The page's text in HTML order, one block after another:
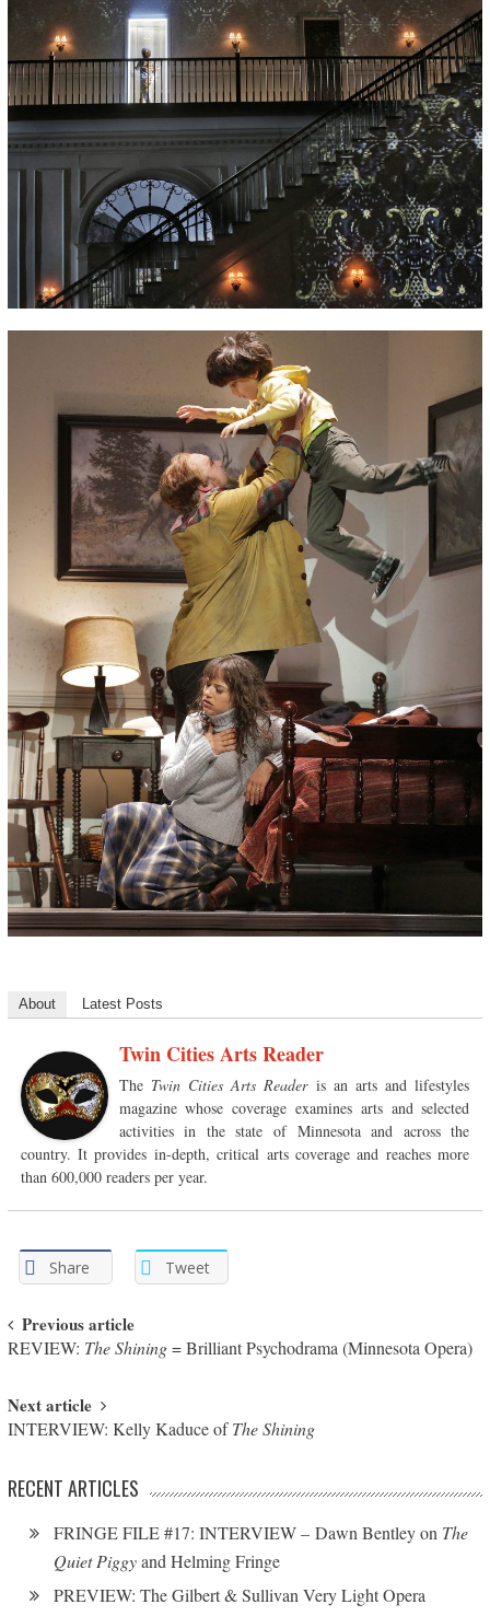
About Latest Posts
Twin Cities Arts Reader
The Twin Cities Arts Readeris an arts and lifestyles
magazine whose coverage examines arts and selected
activities in the state of Minnesota and across the
country. It provides in-depth, critical arts coverage and reaches more
than 600,000 readers per year.
Share Tweet
Post navigation
Previous article
REVIEW: The Shining= Brilliant Psychodrama (Minnesota Opera)
Next article
INTERVIEW: Kelly Kaduce ofThe Shining
RECENT ARTICLES
FRINGE FILE #17: INTERVIEW – Dawn Bentley on The
Quiet Piggyand Helming Fringe
PREVIEW: The Gilbert & Sullivan Very Light Opera